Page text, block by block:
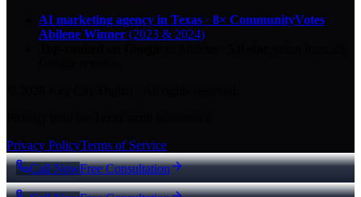
AI marketing agency in Texas · 8× CommunityVotes
Abilene Winner (2023 & 2024)
Privacy PolicyTerms of Service
Call NowFree Consultation